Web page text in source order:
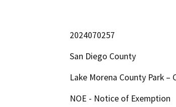
2024070257
San Diego County
Lake Morena County Park
NOE - Notice of Exemption